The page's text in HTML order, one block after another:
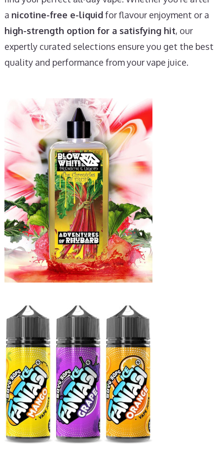
a nicotine-free e-liquidfor flavour enjoyment or a
high-strength option for a satisfying hit, our
expertly curated selections ensure you get the best
quality and performance from your vape juice.